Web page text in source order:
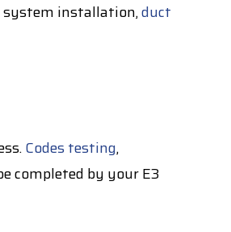
system installation,duct
Codes testing,
completed by your E3